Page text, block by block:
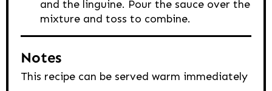
and the linguine. Pour the sauce over the
mixture and toss to combine.
Notes
This recipe can be served warm immediately